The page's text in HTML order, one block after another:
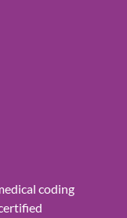
coding